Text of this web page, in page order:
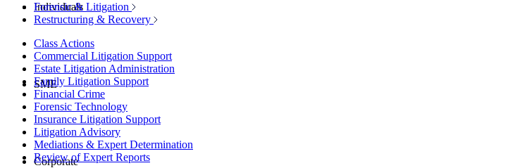
Individuals
SME
Corporate
Forensic & Litigation
Restructuring & Recovery
Class Actions
Commercial Litigation Support
Estate Litigation Administration
Family Litigation Support
Financial Crime
Forensic Technology
Insurance Litigation Support
Litigation Advisory
Mediations & Expert Determination
Review of Expert Reports